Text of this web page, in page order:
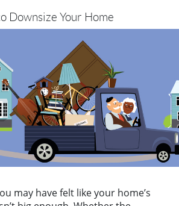
Downsize Your Home
may have felt like your home’s